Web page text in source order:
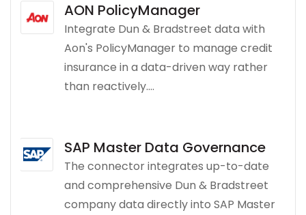
AON PolicyManager
Integrate Dun & Bradstreet data with
Aon's PolicyManager to manage credit
insurance in a data-driven way rather
than reactively....
SAP Master Data Governance
The connector integrates up-to-date
and comprehensive Dun & Bradstreet
company data directly into SAP Master